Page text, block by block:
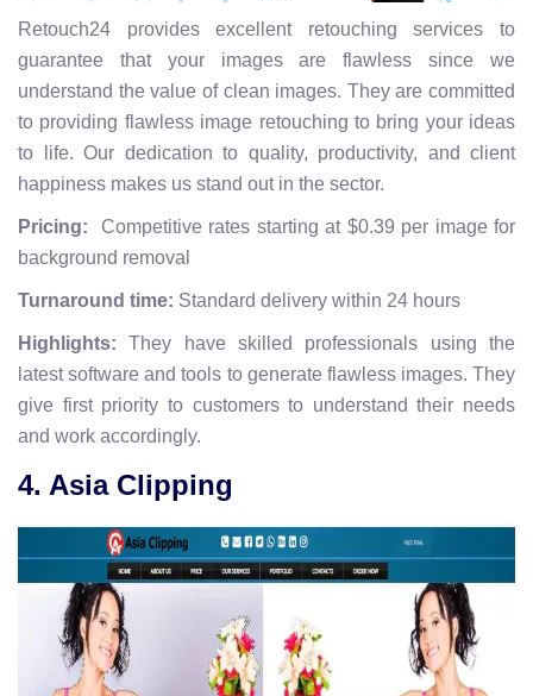
Retouch24 provides excellent retouching services to
guarantee that your images are flawless since we
understand the value of clean images. They are committed
to providing flawless image retouching to bring your ideas
to life. Our dedication to quality, productivity, and client
happiness makes us stand out in the sector.
Pricing:
Competitive rates starting at $0.39 per image for
background removal
Turnaround time: Standard delivery within 24 hours
Highlights:They have skilled professionals using the
latest software and tools to generate flawless images. They
give first priority to customers to understand their needs
and work accordingly.
4. Asia Clipping